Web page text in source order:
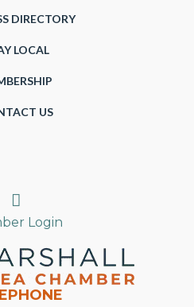
DIRECTORY
LOCAL
US
Search
Login